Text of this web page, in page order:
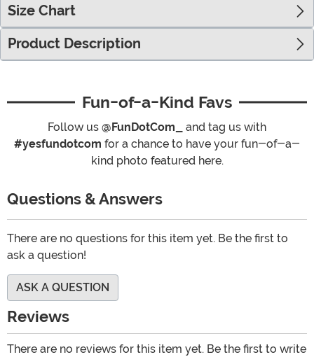
Size Chart
Product Description
Fun-of-a-Kind Favs
Follow us @FunDotCom_
and tag us with
#yesfundotcom for a chance to have your fun-of-a-
kind photo featured here.
Questions & Answers
There are no questions for this item yet. Be the first to
ask a question!
ASK A QUESTION
Reviews
There are no reviews for this item yet. Be the first to write